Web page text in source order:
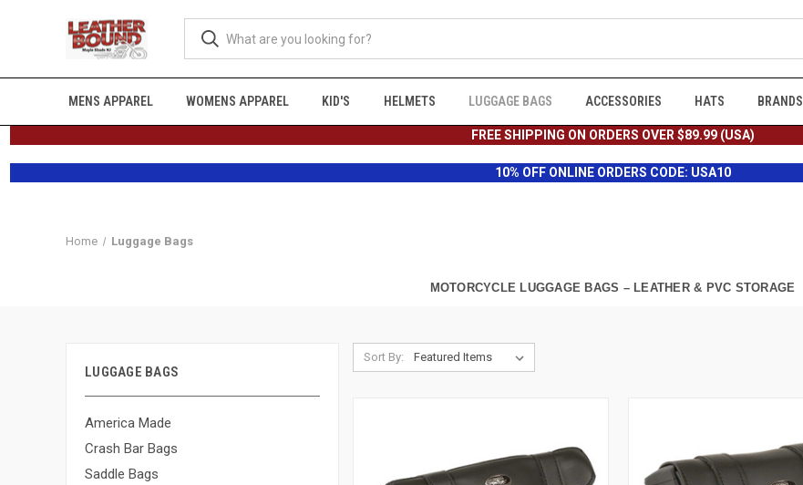
MENS APPAREL WOMENS APPAREL KID'S HELMETS LUGGAGE BAGS ACCESSORIES HATS BRANDS
FREE SHIPPING ON ORDERS OVER $89.99 (USA)
10% OFF ONLINE ORDERS CODE: USA10
Home Luggage Bags
MOTORCYCLE LUGGAGE BAGS – LEATHER & PVC STORAGE
LUGGAGE BAGS
America Made
Crash Bar Bags
Saddle Bags
Sort By: